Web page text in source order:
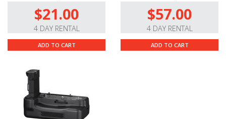
$21.00
4 DAY RENTAL
ADD TO CART
$57.00
4 DAY RENTAL
ADD TO CART